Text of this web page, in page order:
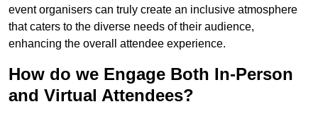
event organisers can truly create an inclusive atmosphere
that caters to the diverse needs of their audience,
enhancing the overall attendee experience.
How do we Engage Both In-Person
and Virtual Attendees?